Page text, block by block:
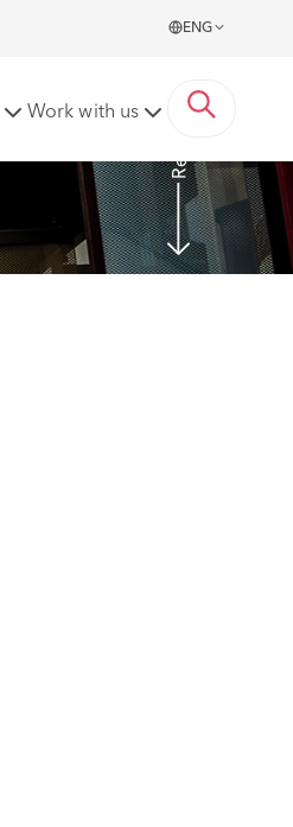
ENG
Work with us Read More